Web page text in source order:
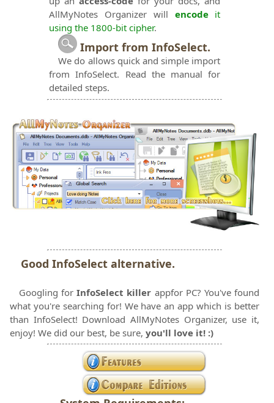
AllMyNotes Organizer will encodeit
using the 1800-bit cipher.
Import from InfoSelect.
We do allows quick and simple import
from InfoSelect. Read the manual for
detailed steps.
Good InfoSelect alternative.
Googling forInfoSelect killer appfor PC? You've found
what you're searching for! We have an app which is better
than InfoSelect! Download AllMyNotes Organizer, use it,
enjoy! We did our best, be sure, you'll love it! :)